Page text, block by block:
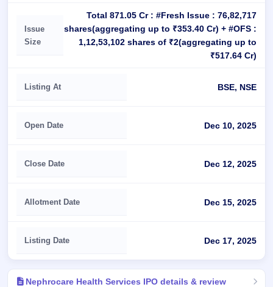
Issue
Size
Total 871.05 Cr : #Fresh Issue : 76,82,717
shares(aggregating up to ₹353.40 Cr) + #OFS :
1,12,53,102 shares of ₹2(aggregating up to
₹517.64 Cr)
Listing At BSE, NSE
Open Date Dec 10, 2025
Close Date Dec 12, 2025
Allotment Date Dec 15, 2025
Listing Date Dec 17, 2025
Nephrocare Health Services IPO details & review